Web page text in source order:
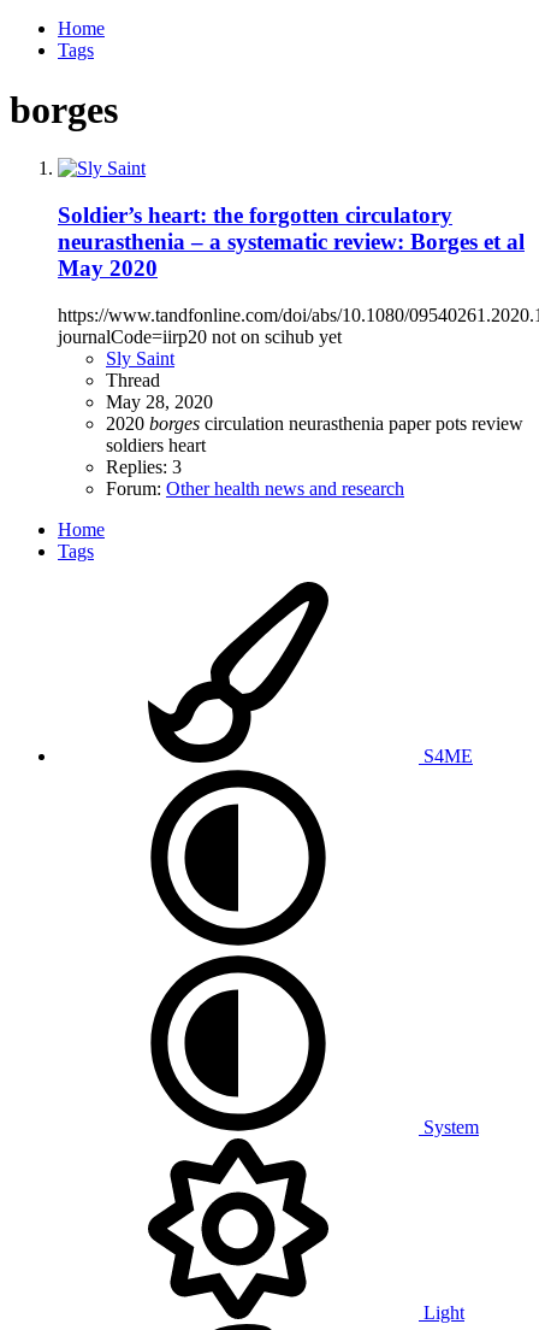
Home
Tags
borges
Soldier’s heart: the forgotten circulatory
neurasthenia – a systematic review: Borges et al
May 2020
https://www.tandfonline.com/doi/abs/10.1080/
journalCode=iirp20 not on scihub yet
Sly Saint
Thread
May 28, 2020
2020 borges circulation neurasthenia paperpots review
soldiers heart
Replies: 3
Forum: Other health news and research
Home
Tags
S4ME
System
Light